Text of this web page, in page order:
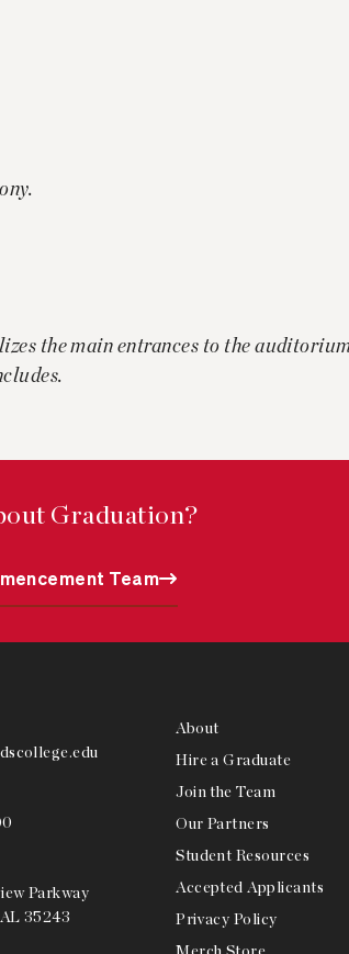
the main entrances to the
Graduation?
Team
Parkway
35243
About
Hire a Graduate
Join the Team
Our Partners
Student Resources
Accepted Applicants
Privacy Policy